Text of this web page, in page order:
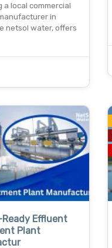
a local commercial
in
netsol water, offers
Effluent
Plant